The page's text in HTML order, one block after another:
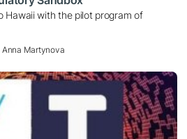
Hawaii with the pilot program of
Anna Martynova